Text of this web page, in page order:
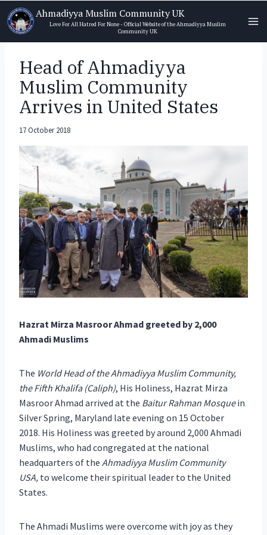
Skip
to
content
Ahmadiyya Muslim Community UK
Love For All Hatred For None - Official Website of the Ahmadiyya Muslim
Community UK
Head of Ahmadiyya
Muslim Community
Arrives in United States
17 October 2018
Hazrat Mirza Masroor Ahmad greeted by 2,000
Ahmadi Muslims
The World Head of the Ahmadiyya Muslim Community,
the Fifth Khalifa (Caliph), His Holiness, Hazrat Mirza
Masroor Ahmad arrived at the Baitur Rahman Mosquein
Silver Spring, Maryland late evening on 15 October
2018. His Holiness was greeted by around 2,000 Ahmadi
Muslims, who had congregated at the national
headquarters of the Ahmadiyya Muslim Community
USA, to welcome their spiritual leader to the United
States.
The Ahmadi Muslims were overcome with joy as they